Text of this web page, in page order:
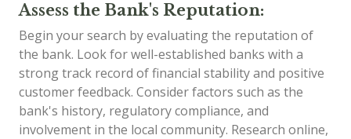
Assess the Bank's Reputation:
Begin your search by evaluating the reputation of
the bank. Look for well-established banks with a
strong track record of financial stability and positive
customer feedback. Consider factors such as the
bank's history, regulatory compliance, and
involvement in the local community. Research online,